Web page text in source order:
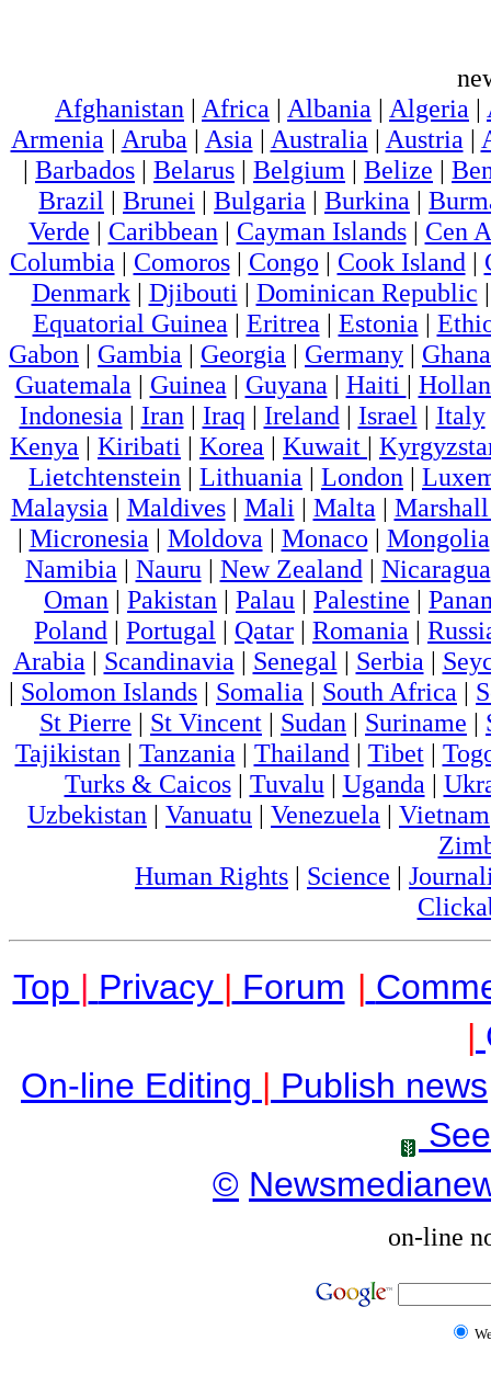
Afghanistan | Africa | Albania | Algeria |
Armenia | Aruba | Asia | Australia | Austria |
| Barbados | Belarus | Belgium | Belize |
Brazil | Brunei | Bulgaria | Burkina |
Verde | Caribbean | Cayman Islands| Cen
Columbia | Comoros| Congo | Cook Island |
Denmark| Djibouti | Dominican Republic
Equatorial Guinea | Eritrea | Estonia |
Gabon | Gambia | Georgia | Germany | Ghana
Guatemala | Guinea | Guyana | Haiti |
Indonesia | Iran | Iraq | Ireland | Israel | Italy
Kenya | Kiribati | Korea | Kuwait |
Lietchtenstein | Lithuania | London |
Malaysia | Maldives| Mali | Malta |
| Micronesia | Moldova | Monaco | Mongolia
Namibia | Nauru | New Zealand | Nicaragua
Oman | Pakistan | Palau | Palestine |
Poland | Portugal | Qatar | Romania |
Arabia | Scandinavia | Senegal | Serbia |
| Solomon Islands | Somalia | South Africa |
St Pierre | St Vincent | Sudan | Suriname |
Tajikistan | Tanzania | Thailand | Tibet|
Turks & Caicos| Tuvalu | Uganda |
Uzbekistan | Vanuatu | Venezuela | Vietnam
Human Rights | Science |
Top | Privacy | Forum |
|
On-line Editing | Publish news
©
on-line